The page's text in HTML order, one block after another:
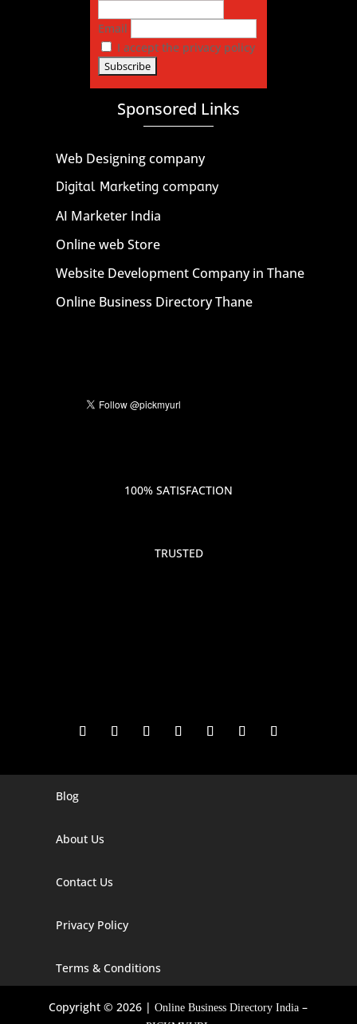
Email
I accept the privacy policy
Sponsored Links
Web Designing company
Digital Marketing company
AI Marketer India
Online web Store
Website Development Company in Thane
Online Business Directory Thane
100% SATISFACTION
TRUSTED
Digital Marketing Company In Agra
Digital Marketing Company In Alaska
Digital Marketing Company In Arizona
Digital Marketing Company In Arkansas
Blog
About Us
Contact Us
Privacy Policy
Terms & Conditions
Copyright © 2026 |Online Business Directory India –